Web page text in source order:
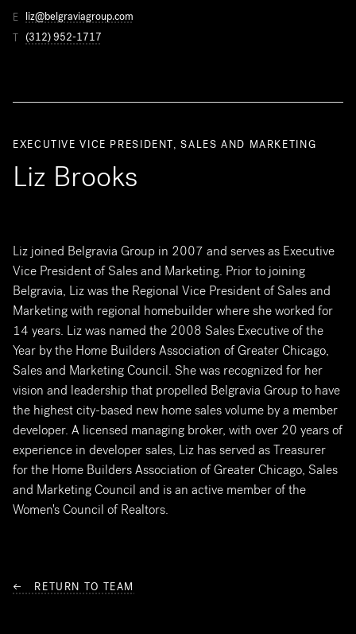
E liz@belgraviagroup.com
T (312) 952-1717
EXECUTIVE VICE PRESIDENT, SALES AND MARKETING
Liz Brooks
Liz joined Belgravia Group in 2007 and serves as Executive
Vice President of Sales and Marketing. Prior to joining
Belgravia, Liz was the Regional Vice President of Sales and
Marketing with regional homebuilder where she worked for
14 years. Liz was named the 2008 Sales Executive of the
Year by the Home Builders Association of Greater Chicago,
Sales and Marketing Council. She was recognized for her
vision and leadership that propelled Belgravia Group to have
the highest city-based new home sales volume by a member
developer. A licensed managing broker, with over 20 years of
experience in developer sales, Liz has served as Treasurer
for the Home Builders Association of Greater Chicago, Sales
and Marketing Council and is an active member of the
Women's Council of Realtors.
← RETURN TO TEAM